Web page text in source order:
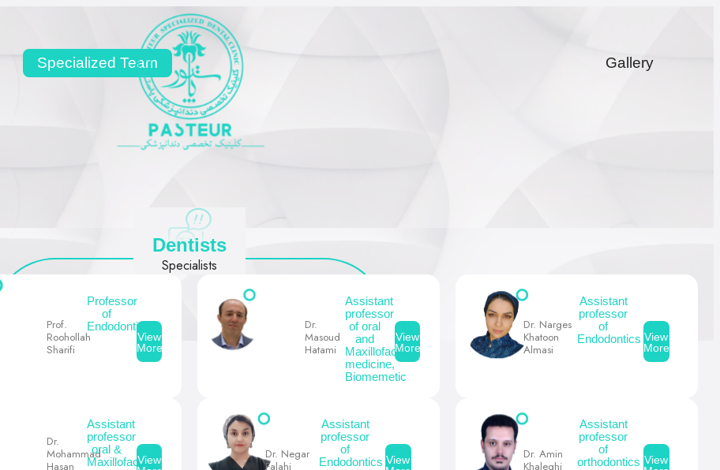
Specialized Team Gallery
Dentists
Specialists
Prof.
Roohollah
Sharifi
Professor
of
Endodontics
View
More
Dr.
Masoud
Hatami
Assistant
professor
of oral
and
Maxillofacial
medicine,
Biomemetic
View
More
Dr. Narges
Khatoon
Almasi
Assistant
professor
of
Endodontics View
More
Dr.
Mohammad
Hasan
Assistant
professor
oral &
MaxillofacialView
Dr. Negar
Falahi
Assistant
professor
of
Endodontics View
Dr. Amin
Khaleghi
Assistant
professor
of
orthodontics View